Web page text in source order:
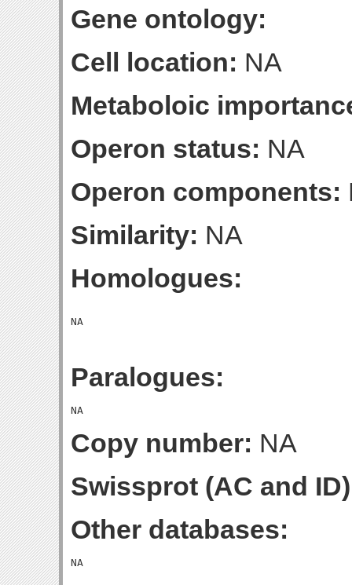
Gene ontology:
Cell location: NA
Metaboloic
Operon status: NA
Operon components:
Similarity: NA
Homologues:
Paralogues:
Copy number: NA
Swissprot (AC and
Other databases: